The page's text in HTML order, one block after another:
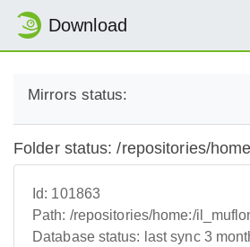
Download
Mirrors status:
Folder status: /repositories/
Id: 101863
Path: /repositories/home:/
Database status: last sync 3